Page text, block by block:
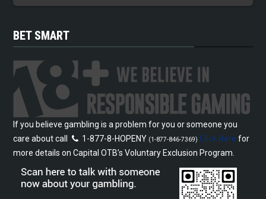
BET SMART
If you believe gambling is a problem for you or someone you
care about call
1-877-8-HOPENY (1-877-846-7369) Click Here for
more details on Capital OTB’s Voluntary Exclusion Program.